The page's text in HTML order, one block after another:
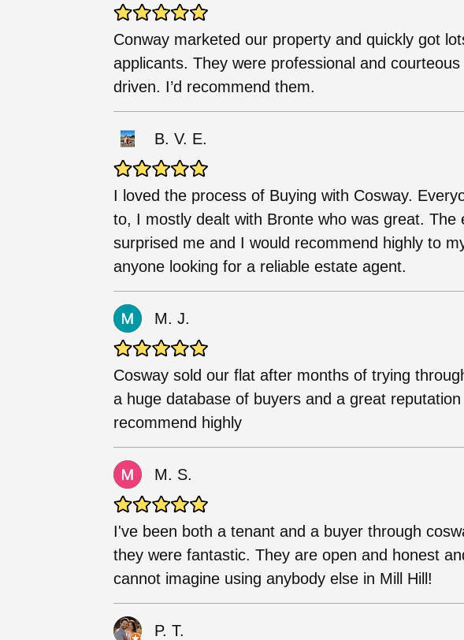
Conway marketed our property and quickly got
applicants. They were professional and
driven. I’d recommend them.
B. V. E.
I loved the process of Buying with Cosway.
to, I mostly dealt with Bronte who was great. The
surprised me and I would recommend highly to
anyone looking for a reliable estate agent.
M. J.
Cosway sold our flat after months of trying
a huge database of buyers and a great
recommend highly
M. S.
I've been both a tenant and a buyer through
they were fantastic. They are open and honest
cannot imagine using anybody else in Mill Hill!
P. T.